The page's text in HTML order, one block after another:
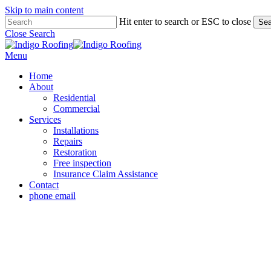
Skip to main content
Hit enter to search or ESC to close
Close Search
Menu
Home
About
Residential
Commercial
Services
Installations
Repairs
Restoration
Free inspection
Insurance Claim Assistance
Contact
phone email